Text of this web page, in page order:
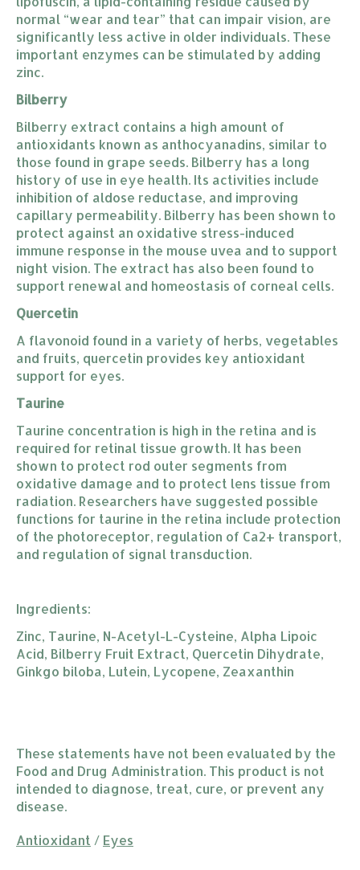
normal “wear and tear” that can impair vision, are
significantly less active in older individuals. These
important enzymes can be stimulated by adding
zinc.
Bilberry
Bilberry extract contains a high amount of
antioxidants known as anthocyanadins, similar to
those found in grape seeds. Bilberry has a long
history of use in eye health. Its activities include
inhibition of aldose reductase, and improving
capillary permeability. Bilberry has been shown to
protect against an oxidative stress-induced
immune response in the mouse uvea and to support
night vision. The extract has also been found to
support renewal and homeostasis of corneal cells.
Quercetin
A flavonoid found in a variety of herbs, vegetables
and fruits, quercetin provides key antioxidant
support for eyes.
Taurine
Taurine concentration is high in the retina and is
required for retinal tissue growth. It has been
shown to protect rod outer segments from
oxidative damage and to protect lens tissue from
radiation. Researchers have suggested possible
functions for taurine in the retina include protection
of the photoreceptor, regulation of Ca2+ transport,
and regulation of signal transduction.
Ingredients:
Zinc, Taurine, N-Acetyl-L-Cysteine, Alpha Lipoic
Acid, Bilberry Fruit Extract, Quercetin Dihydrate,
Ginkgo biloba, Lutein, Lycopene, Zeaxanthin
These statements have not been evaluated by the
Food and Drug Administration. This product is not
intended to diagnose, treat, cure, or prevent any
disease.
Antioxidant / Eyes